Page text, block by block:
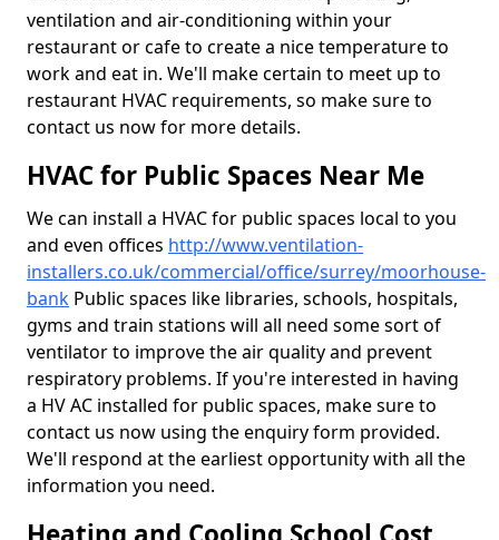
ventilation and air-conditioning within your
restaurant or cafe to create a nice temperature to
work and eat in. We'll make certain to meet up to
restaurant HVAC requirements, so make sure to
contact us now for more details.
HVAC for Public Spaces Near Me
We can install a HVAC for public spaces local to you
and even offices http://www.ventilation-
installers.co.uk/commercial/office/surrey/moorhouse-
bank Public spaces like libraries, schools, hospitals,
gyms and train stations will all need some sort of
ventilator to improve the air quality and prevent
respiratory problems. If you're interested in having
a HV AC installed for public spaces, make sure to
contact us now using the enquiry form provided.
We'll respond at the earliest opportunity with all the
information you need.